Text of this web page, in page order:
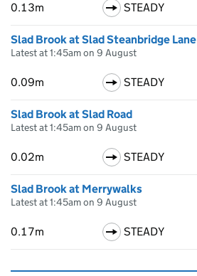
0.13m STEADY
Slad Brook at Slad Steanbridge Lane
Latest at 1:45am on 9 August
0.09m STEADY
Slad Brook at Slad Road
Latest at 1:45am on 9 August
0.02m STEADY
Slad Brook at Merrywalks
Latest at 1:45am on 9 August
0.17m STEADY